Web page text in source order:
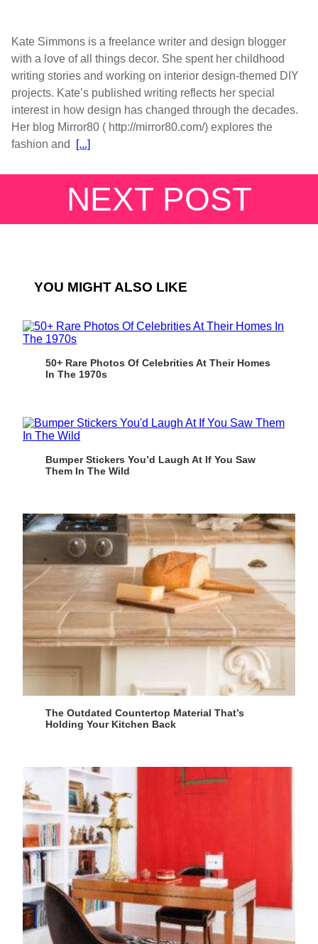
Kate Simmons is a freelance writer and design blogger
with a love of all things decor. She spent her childhood
writing stories and working on interior design-themed DIY
projects. Kate’s published writing reflects her special
interest in how design has changed through the decades.
Her blog Mirror80 ( http://mirror80.com/) explores the
fashion and
[...]
NEXT POST
YOU MIGHT ALSO LIKE
50+ Rare Photos Of Celebrities At Their Homes
In The 1970s
Bumper Stickers You’d Laugh At If You Saw
Them In The Wild
The Outdated Countertop Material That’s
Holding Your Kitchen Back